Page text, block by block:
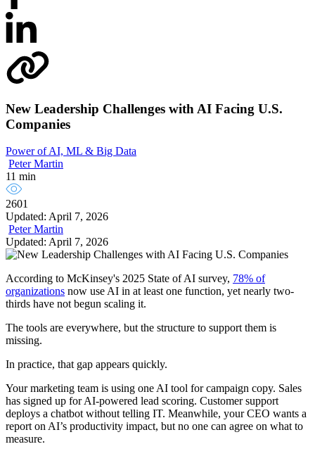
New Leadership Challenges with AI Facing U.S.
Companies
Power of AI, ML & Big Data
Peter Martin
11 min
2601
Updated: April 7, 2026
Peter Martin
Updated: April 7, 2026
According to McKinsey's 2025 State of AI survey, 78% of
organizations now use AI in at least one function, yet nearly two-
thirds have not begun scaling it.
The tools are everywhere, but the structure to support them is
missing.
In practice, that gap appears quickly.
Your marketing team is using one AI tool for campaign copy. Sales
has signed up for AI-powered lead scoring. Customer support
deploys a chatbot without telling IT. Meanwhile, your CEO wants a
report on AI’s productivity impact, but no one can agree on what to
measure.